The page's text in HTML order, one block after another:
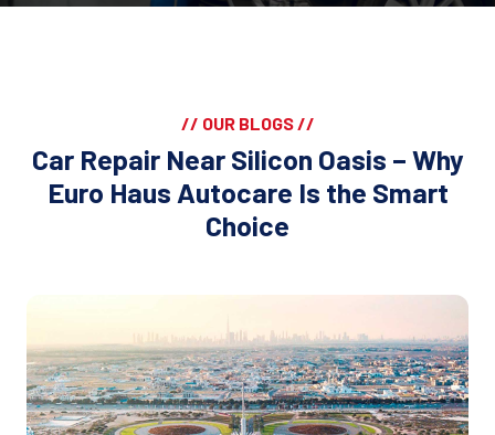
// OUR BLOGS //
Car Repair Near Silicon Oasis – Why
Euro Haus Autocare Is the Smart
Choice